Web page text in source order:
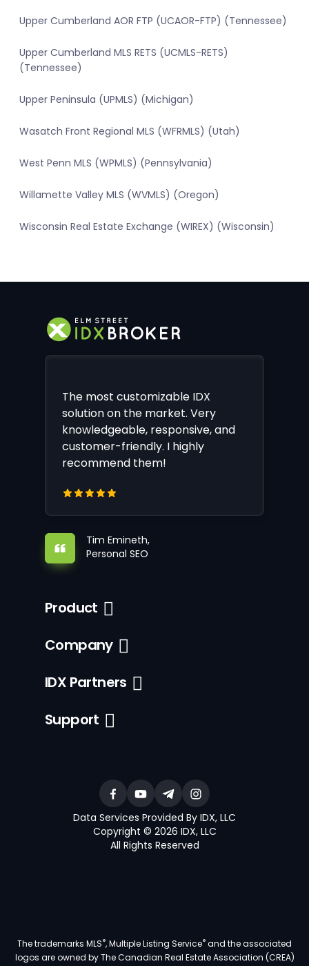
Upper Cumberland AOR FTP (UCAOR-FTP) (Tennessee)
Upper Cumberland MLS RETS (UCMLS-RETS)
(Tennessee)
Upper Peninsula (UPMLS) (Michigan)
Wasatch Front Regional MLS (WFRMLS) (Utah)
West Penn MLS (WPMLS) (Pennsylvania)
Willamette Valley MLS (WVMLS) (Oregon)
Wisconsin Real Estate Exchange (WIREX) (Wisconsin)
The most customizable IDX
solution on the market. Very
knowledgeable, responsive, and
customer-friendly. I highly
recommend them!
Tim Emineth,
Personal SEO
Product
Company
IDX Partners
Support
Data Services Provided By IDX, LLC
Copyright © 2026 IDX, LLC
All Rights Reserved
The trademarks MLS®, Multiple Listing Service®and the associated
logos are owned by The Canadian Real Estate Association (CREA)